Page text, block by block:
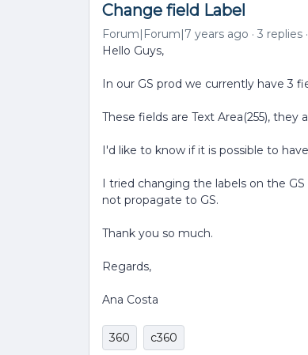
Change field Label
Forum|Forum|7 years ago 3 replies
Hello Guys,
In our GS prod we currently have 3
These fields are Text Area(255),
I'd like to know if it is possible to
I tried changing the labels on the
not propagate to GS.
Thank you so much.
Regards,
Ana Costa
360
c360